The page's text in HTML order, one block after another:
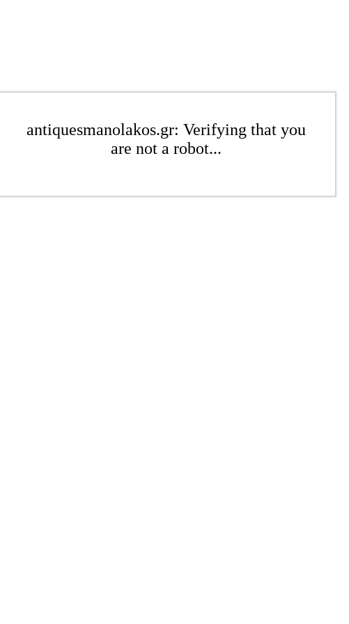
antiquesmanolakos.gr: Verifying that you
are not a robot...